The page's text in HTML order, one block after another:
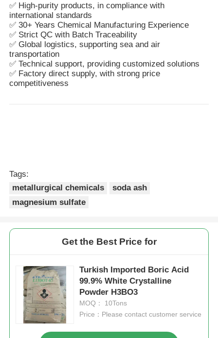
✅ High-purity products, in compliance with
international standards
✅ 30+ Years Chemical Manufacturing Experience
✅ Strict QC with Batch Traceability
✅ Global logistics, supporting sea and air
transportation
✅ Technical support, providing customized solutions
✅ Factory direct supply, with strong price
competitiveness
Tags:
metallurgical chemicals
soda ash
magnesium sulfate
Get the Best Price for
Turkish Imported Boric Acid
99.9% White Crystalline
Powder H3BO3
MOQ： 10Tons
Price：Please contact customer service